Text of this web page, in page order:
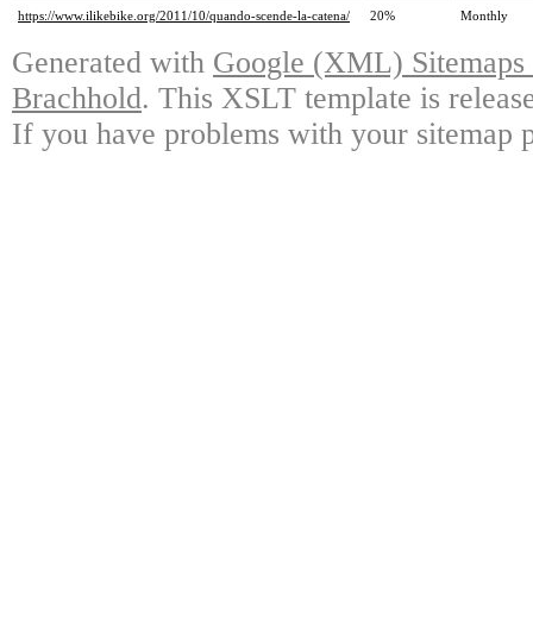
https://www.ilikebike.org/2011/10/quando-scende-la-catena/
20% Monthly
Generated with Google (XML)
Brachhold. This XSLT template is
If you have problems with your sitemap